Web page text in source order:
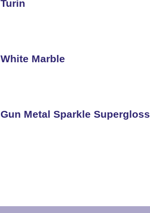
Turin
White Marble
Gun Metal Sparkle Supergloss